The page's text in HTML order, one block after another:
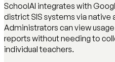
SchoolAI integrates with
district SIS systems via native
Administrators can view
reports without needing to
individual teachers.